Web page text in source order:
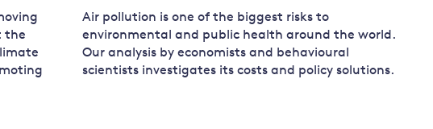
the
Air pollution is one of the biggest risks to
environmental and public health around the world.
Our analysis by economists and behavioural
scientists investigates its costs and policy solutions.